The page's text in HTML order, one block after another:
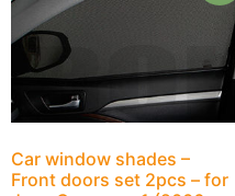
Car window shades –
Front doors set 2pcs – for